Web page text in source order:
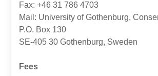
Fax: +46 31 786 4703
Mail: University of Gothenburg,
P.O. Box 130
SE-405 30 Gothenburg, Sweden
Fees